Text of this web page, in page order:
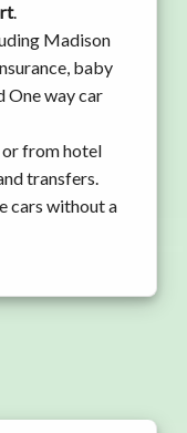
.
Madison
baby
One way car
or from hotel
transfers.
cars without a